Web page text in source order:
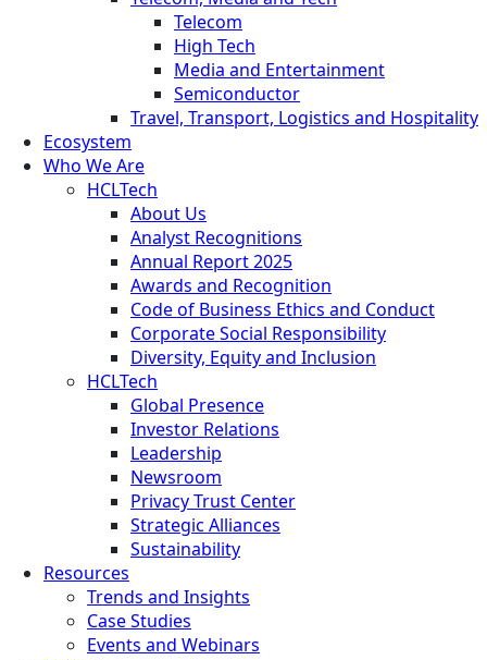
Telecom
High Tech
Media and Entertainment
Semiconductor
Travel, Transport, Logistics and Hospitality
Ecosystem
Who We Are
HCLTech
About Us
Analyst Recognitions
Annual Report 2025
Awards and Recognition
Code of Business Ethics and Conduct
Corporate Social Responsibility
Diversity, Equity and Inclusion
HCLTech
Global Presence
Investor Relations
Leadership
Newsroom
Privacy Trust Center
Strategic Alliances
Sustainability
Resources
Trends and Insights
Case Studies
Events and Webinars